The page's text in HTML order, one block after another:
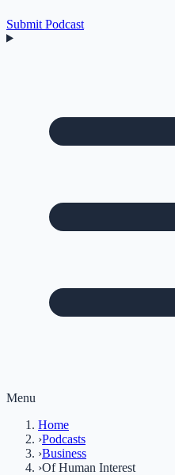
Submit Podcast
Menu
Home
›Podcasts
›Business
›Of Human Interest